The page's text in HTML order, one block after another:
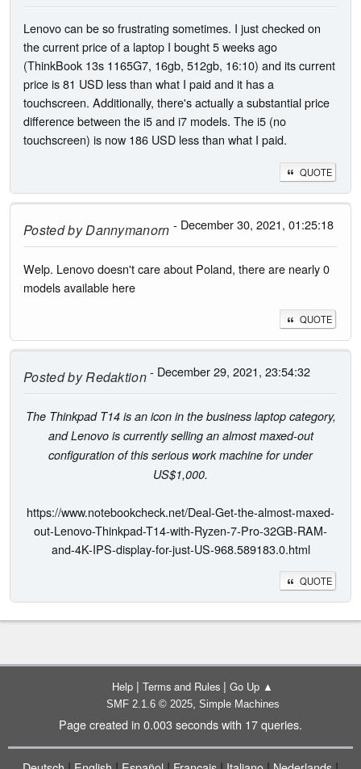
Lenovo can be so frustrating sometimes. I just checked on
the current price of a laptop I bought 5 weeks ago
(ThinkBook 13s 1165G7, 16gb, 512gb, 16:10) and its current
price is 81 USD less than what I paid and it has a
touchscreen. Additionally, there's actually a substantial price
difference between the i5 and i7 models. The i5 (no
touchscreen) is now 186 USD less than what I paid.
QUOTE
Posted byDannymanorn - December 30, 2021, 01:25:18
Welp. Lenovo doesn't care about Poland, there are nearly 0
models available here
QUOTE
Posted byRedaktion- December 29, 2021, 23:54:32
The Thinkpad T14 is an icon in the business laptop category,
and Lenovo is currently selling an almost maxed-out
configuration of this serious work machine for under
US$1,000.
https://www.notebookcheck.net/Deal-Get-the-almost-maxed-
out-Lenovo-Thinkpad-T14-with-Ryzen-7-Pro-32GB-RAM-
and-4K-IPS-display-for-just-US-968.589183.0.html
QUOTE
Help | Terms and Rules | Go Up ▲
SMF 2.1.6 © 2025, Simple Machines
Page created in 0.003 seconds with 17 queries.